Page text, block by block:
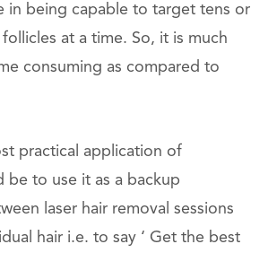
in being capable to target tens or
at a time. So, it is much
consuming as compared to
practical application of
be to use it as a backup
laser hair removal sessions
hair i.e. to say ‘ Get the best